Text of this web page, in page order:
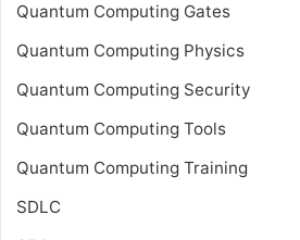
Quantum Computing Gates
Quantum Computing Physics
Quantum Computing Security
Quantum Computing Tools
Quantum Computing Training
SDLC